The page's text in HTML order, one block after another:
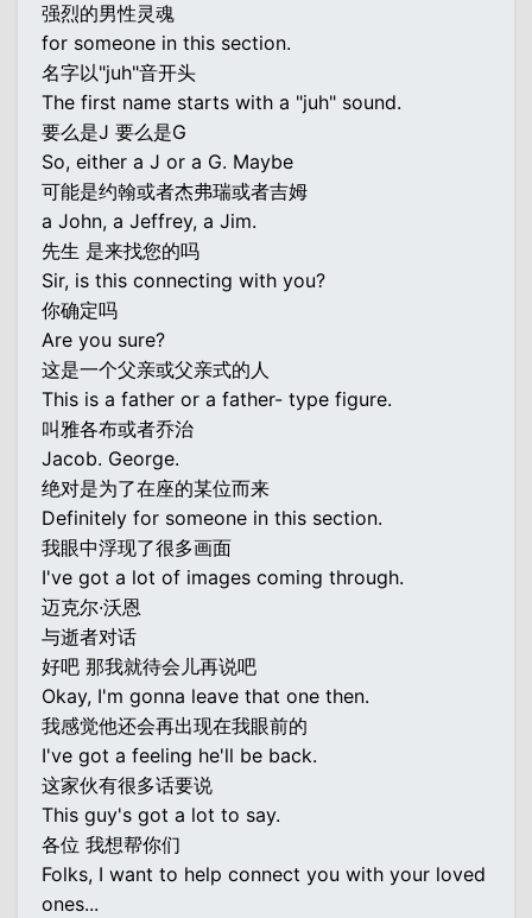
强烈的男性灵魂
for someone in this section.
名字以"juh"音开头
The first name starts with a "juh" sound.
要么是J 要么是G
So, either a J or a G. Maybe
可能是约翰或者杰弗瑞或者吉姆
a John, a Jeffrey, a Jim.
先生 是来找您的吗
Sir, is this connecting with you?
你确定吗
Are you sure?
这是一个父亲或父亲式的人
This is a father or a father- type figure.
叫雅各布或者乔治
Jacob. George.
绝对是为了在座的某位而来
Definitely for someone in this section.
我眼中浮现了很多画面
I've got a lot of images coming through.
迈克尔·沃恩
与逝者对话
好吧 那我就待会儿再说吧
Okay, I'm gonna leave that one then.
我感觉他还会再出现在我眼前的
I've got a feeling he'll be back.
这家伙有很多话要说
This guy's got a lot to say.
各位 我想帮你们
Folks, I want to help connect you with your loved
ones...